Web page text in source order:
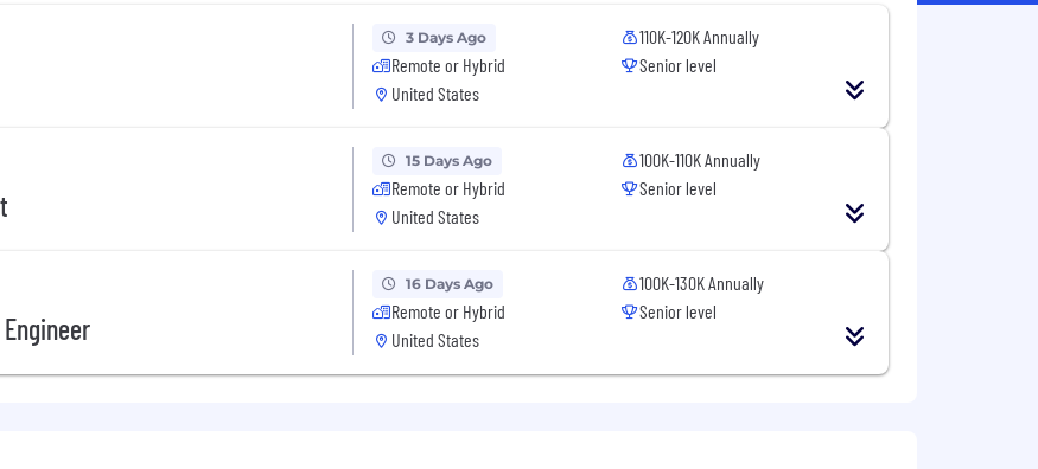
3 Days Ago
Remote or Hybrid
United States
110K-120K Annually
Senior level
15 Days Ago
Remote or Hybrid
United States
100K-110K Annually
Senior level
16 Days Ago
Remote or Hybrid
United States
100K-130K Annually
Senior level